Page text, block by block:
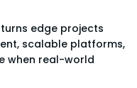
edge projects
scalable platforms,
when real-world